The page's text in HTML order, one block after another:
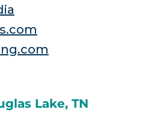
Lake, TN